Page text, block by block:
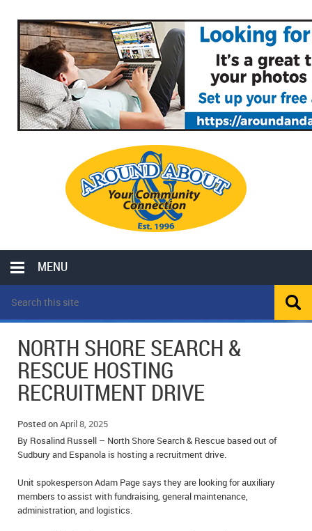
MENU
LOCAL
POLICE REPORTS
OPP POLICE REPORTS
SPORTS
SCHOOLS
CLASSIFIEDS
COLUMNS
MOTHER MAY I?
LOCAL HIPPIE
ALL THE WORLD’S A CIRCUS – WILLIAM THOMAS
CAROL HUGHES’ COLUMN
COMMUNITY NOTES
ANNOUNCEMENTS
OBITUARIES
WEDDINGS
NORTH SHORE SEARCH &
RESCUE HOSTING
RECRUITMENT DRIVE
Posted onApril 8, 2025
By Rosalind Russell – North Shore Search & Rescue based out of
Sudbury and Espanola is hosting a recruitment drive.
Unit spokesperson Adam Page says they are looking for auxiliary
members to assist with fundraising, general maintenance,
administration, and logistics.